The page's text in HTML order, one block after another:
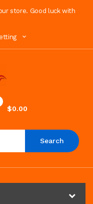
store. Good luck with
$0.00
Search